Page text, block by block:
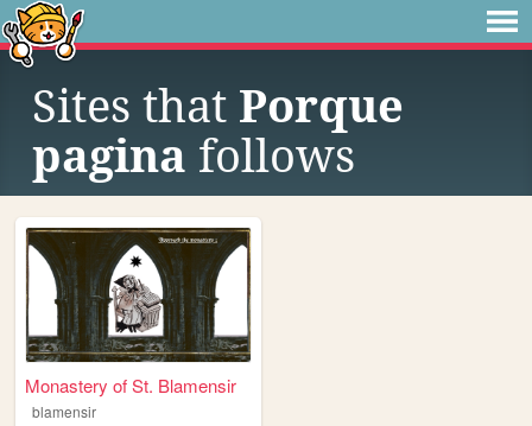
Sites that Porque
pagina follows
Monastery of St. Blamensir
blamensir